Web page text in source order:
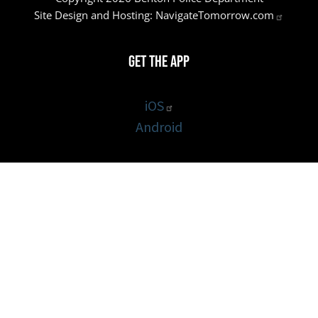
Site Design and Hosting: NavigateTomorrow.com
Get the App
iOS
Android